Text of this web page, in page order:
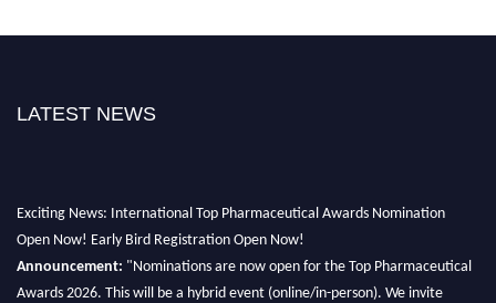
LATEST NEWS
Exciting News: International Top Pharmaceutical Awards Nomination
Open Now! Early Bird Registration Open Now!
Announcement: "Nominations are now open for the Top Pharmaceutical
Awards 2026. This will be a hybrid event (online/in-person). We invite